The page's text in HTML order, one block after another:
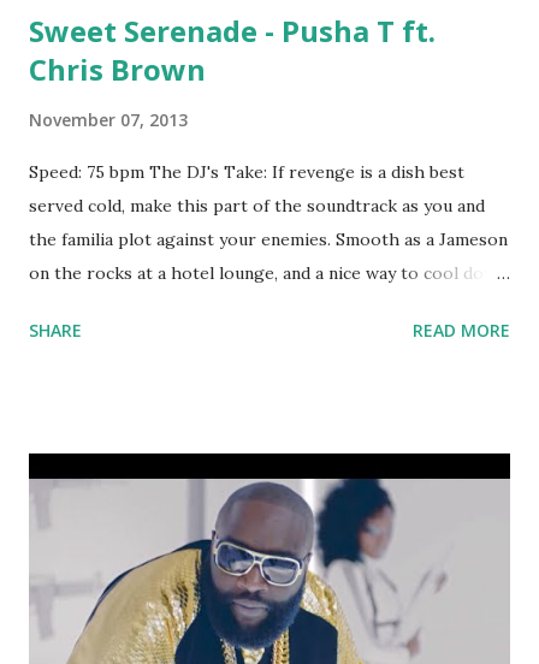
Sweet Serenade - Pusha T ft.
Chris Brown
November 07, 2013
Speed: 75 bpm The DJ's Take: If revenge is a dish best
served cold, make this part of the soundtrack as you and
the familia plot against your enemies. Smooth as a Jameson
on the rocks at a hotel lounge, and a nice way to cool down
Download the song: Amazon:
SHARE READ MORE